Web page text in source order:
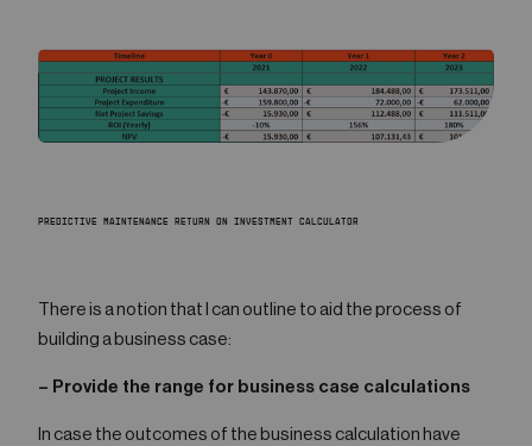
PREDICTIVE MAINTENANCE RETURN ON INVESTMENT CALCULATOR
There is a notion that I can outline to aid the process of
building a business case:
– Provide the range for business case calculations
In case the outcomes of the business calculation have